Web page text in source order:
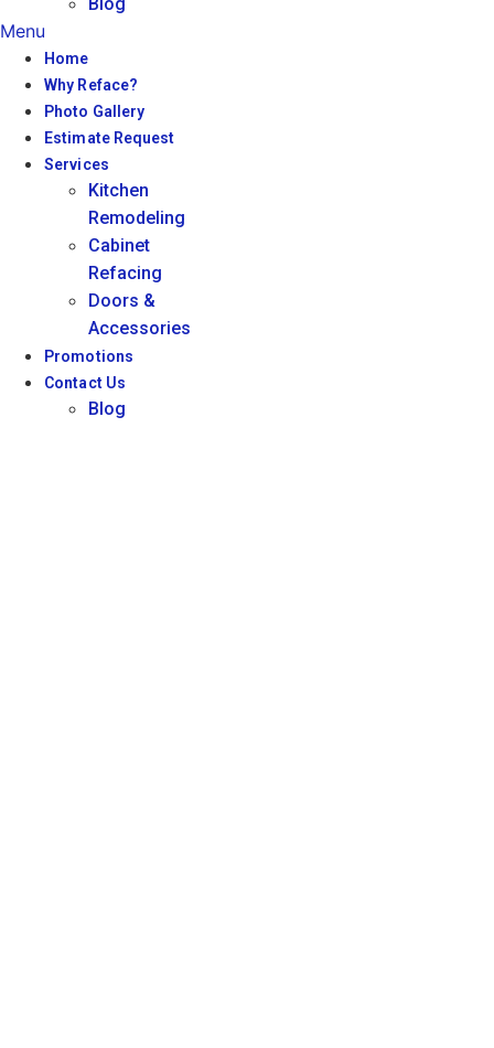
Menu
Home
Why Reface?
Photo Gallery
Estimate Request
Services
Kitchen
Remodeling
Cabinet
Refacing
Doors &
Accessories
Promotions
Contact Us
Blog